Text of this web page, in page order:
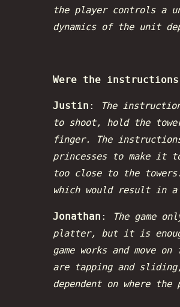
the player controls a
dynamics of the unit
Were the
Justin :
The
to shoot, hold the
finger. The
princesses to make it
too close to the
which would result in a
Jonathan :
The game
platter, but it is
game works and move
are tapping and
dependent on where